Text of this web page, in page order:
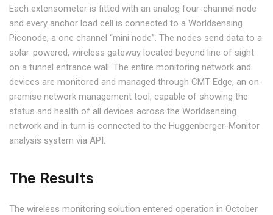
Each extensometer is fitted with an analog four-channel node
and every anchor load cell is connected to a Worldsensing
Piconode, a one channel “mini node”. The nodes send data to a
solar-powered, wireless gateway located beyond line of sight
on a tunnel entrance wall. The entire monitoring network and
devices are monitored and managed through CMT Edge, an on-
premise network management tool, capable of showing the
status and health of all devices across the Worldsensing
network and in turn is connected to the Huggenberger-Monitor
analysis system via API.
The Results
The wireless monitoring solution entered operation in October